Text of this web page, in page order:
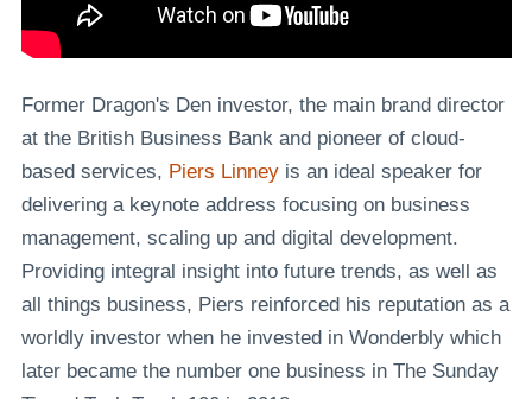
Former Dragon's Den investor, the main brand director
at the British Business Bank and pioneer of cloud-
based services, Piers Linneyis an ideal speaker for
delivering a keynote address focusing on business
management, scaling up and digital development.
Providing integral insight into future trends, as well as
all things business, Piers reinforced his reputation as a
worldly investor when he invested in Wonderbly which
later became the number one business in The Sunday